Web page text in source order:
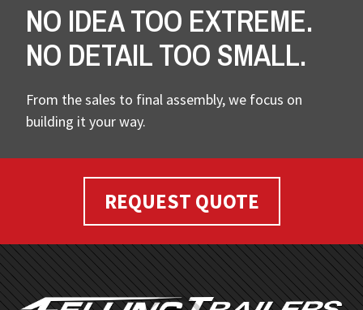
NO IDEA TOO EXTREME.
NO DETAIL TOO SMALL.
From the sales to final assembly, we focus on
building it your way.
REQUEST QUOTE
FOOTER